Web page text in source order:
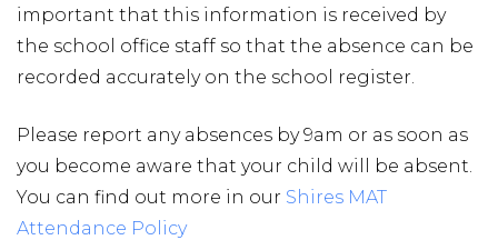
important that this information is received by
the school office staff so that the absence can be
recorded accurately on the school register.
Please report any absences by 9am or as soon as
you become aware that your child will be absent.
You can find out more in our Shires MAT
Attendance Policy